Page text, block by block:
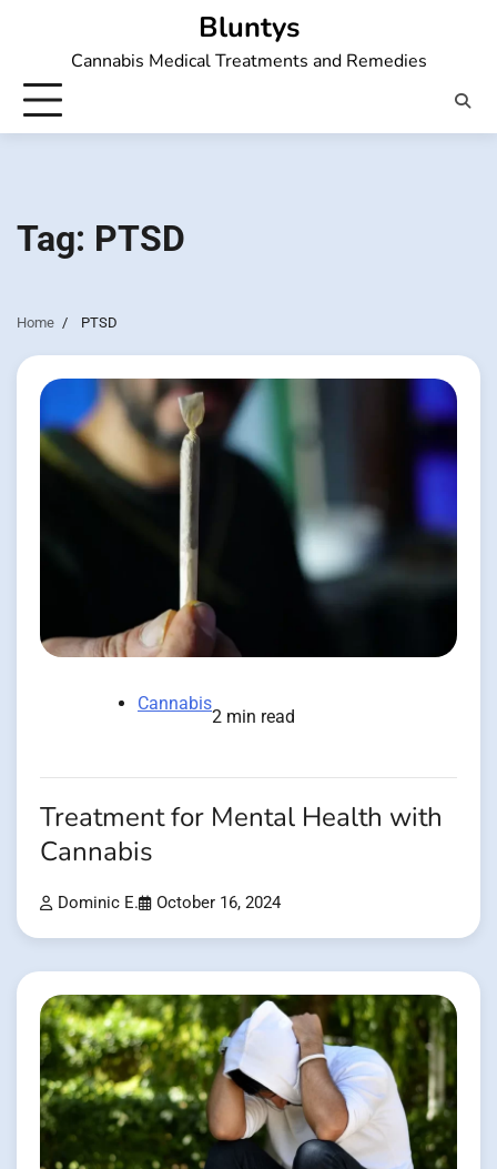
Bluntys
Cannabis Medical Treatments and Remedies
Tag: PTSD
Home PTSD
Cannabis
2 min read
Treatment for Mental Health with
Cannabis
Dominic E. October 16, 2024